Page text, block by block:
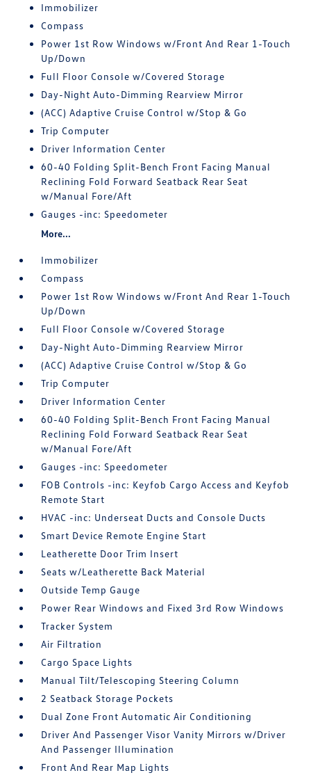
Immobilizer
Compass
Power 1st Row Windows w/Front And Rear 1-Touch
Up/Down
Full Floor Console w/Covered Storage
Day-Night Auto-Dimming Rearview Mirror
(ACC) Adaptive Cruise Control w/Stop & Go
Trip Computer
Driver Information Center
60-40 Folding Split-Bench Front Facing Manual
Reclining Fold Forward Seatback Rear Seat
w/Manual Fore/Aft
Gauges -inc: Speedometer
More...
Immobilizer
Compass
Power 1st Row Windows w/Front And Rear 1-Touch
Up/Down
Full Floor Console w/Covered Storage
Day-Night Auto-Dimming Rearview Mirror
(ACC) Adaptive Cruise Control w/Stop & Go
Trip Computer
Driver Information Center
60-40 Folding Split-Bench Front Facing Manual
Reclining Fold Forward Seatback Rear Seat
w/Manual Fore/Aft
Gauges -inc: Speedometer
FOB Controls -inc: Keyfob Cargo Access and Keyfob
Remote Start
HVAC -inc: Underseat Ducts and Console Ducts
Smart Device Remote Engine Start
Leatherette Door Trim Insert
Seats w/Leatherette Back Material
Outside Temp Gauge
Power Rear Windows and Fixed 3rd Row Windows
Tracker System
Air Filtration
Cargo Space Lights
Manual Tilt/Telescoping Steering Column
2 Seatback Storage Pockets
Dual Zone Front Automatic Air Conditioning
Driver And Passenger Visor Vanity Mirrors w/Driver
And Passenger Illumination
Front And Rear Map Lights